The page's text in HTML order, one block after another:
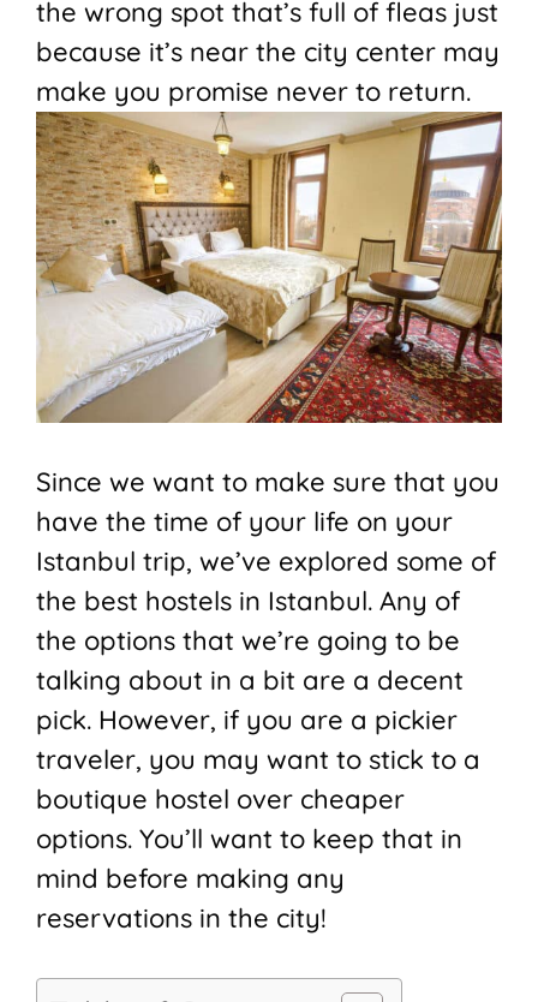
the wrong spot that’s full of fleas just
because it’s near the city center may
make you promise never to return.
Since we want to make sure that you
have the time of your life on your
Istanbul trip, we’ve explored some of
the best hostels in Istanbul. Any of
the options that we’re going to be
talking about in a bit are a decent
pick. However, if you are a pickier
traveler, you may want to stick to a
boutique hostel over cheaper
options. You’ll want to keep that in
mind before making any
reservations in the city!